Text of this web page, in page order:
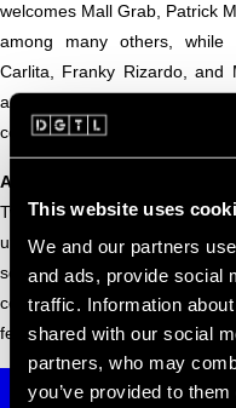
This website uses
We and our partners
and ads, provide social
traffic. Information
shared with our social
partners, who may
you’ve provided to
welcomes Mall Grab, Patrick
among many others, while
Carlita, Franky Rizardo,
and that’s just scratching the
confirmed artists so far!
ALL CONFIRMED ARTISTS
Two waves in, the DGTL
up to be truly unforgettable.
so far, and stay tuned for
coming your way soon. We
few months.
GET YOUR TICKETS